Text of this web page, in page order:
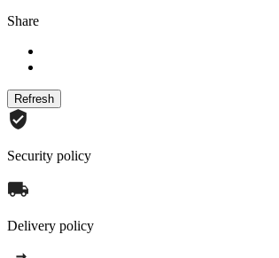
Share
Security policy
Delivery policy